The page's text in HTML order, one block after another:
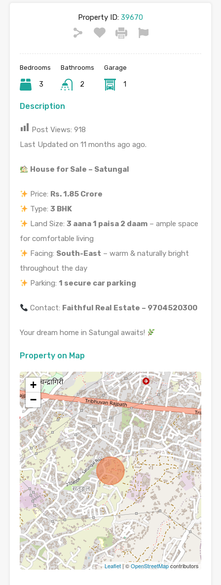
Property ID: 39670
Bedrooms
3
Bathrooms
2
Garage
1
Description
Post Views: 918
Last Updated on 11 months ago ago.
House for Sale – Satungal
Price: Rs. 1.85 Crore
Type:3 BHK
Land Size:3 aana 1 paisa 2 daam – ample space
for comfortable living
Facing: South-East – warm & naturally bright
throughout the day
Parking:1 secure car parking
Contact: Faithful Real Estate – 9704520300
Your dream home in Satungal awaits!
Property on Map
+
−
Leaflet| ©OpenStreetMapcontributors